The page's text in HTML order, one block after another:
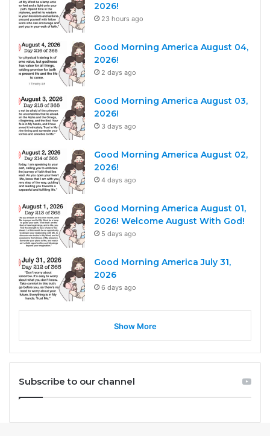
2026!
23 hours ago
Good Morning America August 04,
2026!
2 days ago
Good Morning America August 03,
2026!
3 days ago
Good Morning America August 02,
2026!
4 days ago
Good Morning America August 01,
2026! Welcome August With God!
5 days ago
Good Morning America July 31,
2026
6 days ago
Show More
Subscribe to our channel